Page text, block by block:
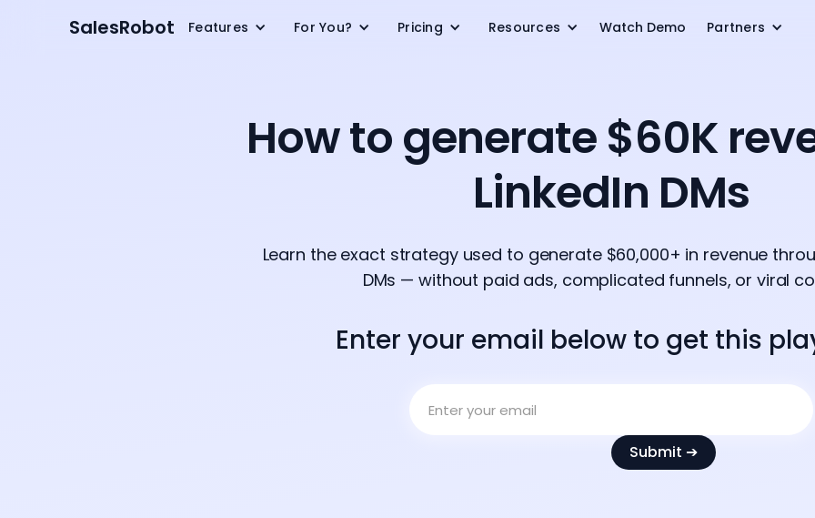
SalesRobot Features For You? Pricing Resources Watch Demo Partners
How to generate $60K
LinkedIn DMs
Learn the exact strategy used to generate $60,000+ in revenue
DMs — without paid ads, complicated funnels, or viral
Enter your email below to get this